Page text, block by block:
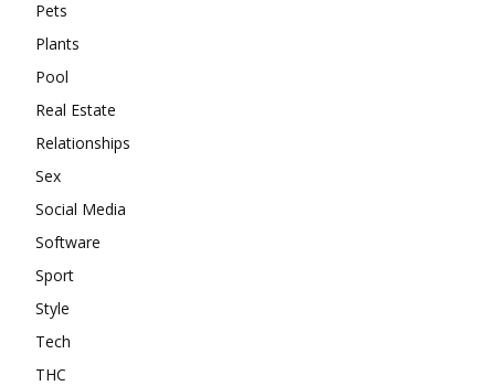
Pets
Plants
Pool
Real Estate
Relationships
Sex
Social Media
Software
Sport
Style
Tech
THC